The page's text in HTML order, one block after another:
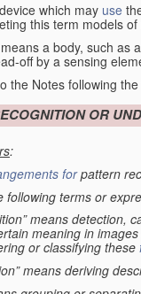
which may use
this term models
a body, such as
off by a sensing
the Notes following
OR
:
forpattern
following terms or
means detection,
meaning in
or classifying these
means deriving